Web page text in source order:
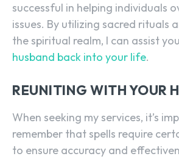
successful in helping individuals
issues. By utilizing sacred rituals
the spiritual realm, I can assist
husband back into your life.
REUNITING WITH YOUR
When seeking my services, it’s
remember that spells require
to ensure accuracy and